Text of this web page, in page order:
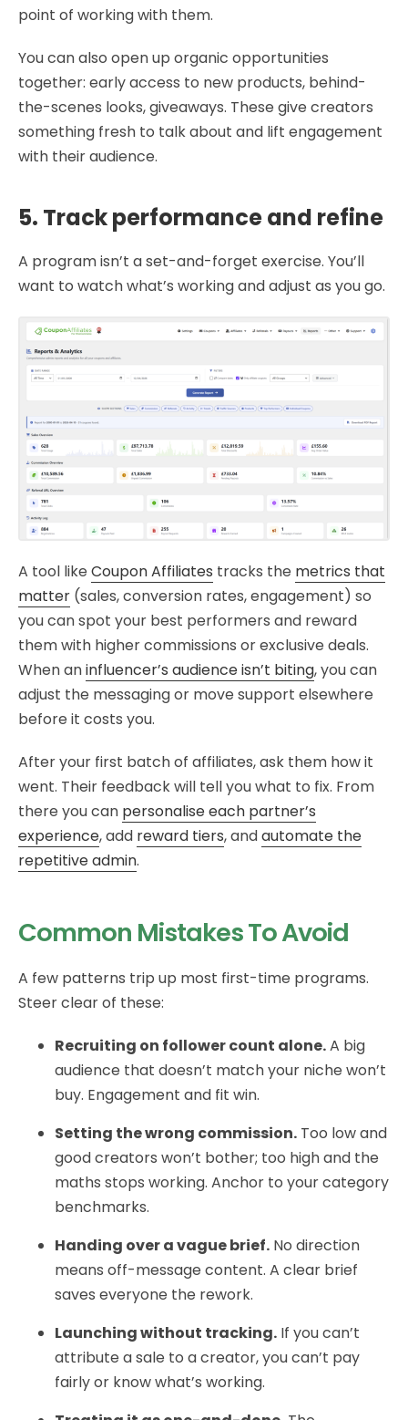
point of working with them.
You can also open up organic opportunities
together: early access to new products, behind-
the-scenes looks, giveaways. These give creators
something fresh to talk about and lift engagement
with their audience.
5. Track performance and refine
A program isn’t a set-and-forget exercise. You’ll
want to watch what’s working and adjust as you go.
A tool like Coupon Affiliates tracks the metrics that
matter (sales, conversion rates, engagement) so
you can spot your best performers and reward
them with higher commissions or exclusive deals.
When aninfluencer’s audience isn’t biting, you can
adjust the messaging or move support elsewhere
before it costs you.
After your first batch of affiliates, ask them how it
went. Their feedback will tell you what to fix. From
there you can personalise each partner’s
experience, add reward tiers, andautomate the
repetitive admin.
Common Mistakes To Avoid
A few patterns trip up most first-time programs.
Steer clear of these:
Recruiting on follower count alone.A big
audience that doesn’t match your niche won’t
buy. Engagement and fit win.
Setting the wrong commission. Too low and
good creators won’t bother; too high and the
maths stops working. Anchor to your category
benchmarks.
Handing over a vague brief. No direction
means off-message content. A clear brief
saves everyone the rework.
Launching without tracking. If you can’t
attribute a sale to a creator, you can’t pay
fairly or know what’s working.